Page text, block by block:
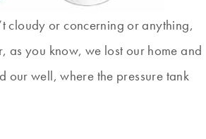
cloudy or concerning or anything,
you know, we lost our home and
our well, where the pressure tank